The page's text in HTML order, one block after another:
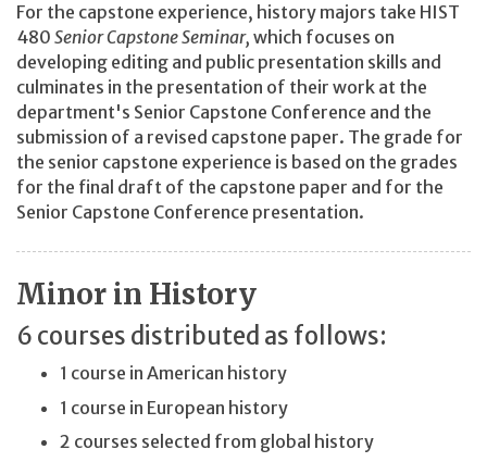
For the capstone experience, history majors take HIST
480 Senior Capstone Seminar, which focuses on
developing editing and public presentation skills and
culminates in the presentation of their work at the
department's Senior Capstone Conference and the
submission of a revised capstone paper. The grade for
the senior capstone experience is based on the grades
for the final draft of the capstone paper and for the
Senior Capstone Conference presentation.
Minor in History
6 courses distributed as follows:
1 course in American history
1 course in European history
2 courses selected from global history